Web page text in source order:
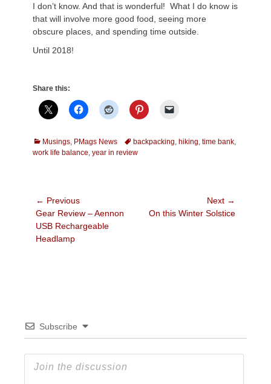
I don’t know. And that is wonderful! What I do know is
that will involve more good food, seeing more
obscure places, and spending time outside.
Until 2018!
Share this:
Categories
Musings, PMags News Tagsbackpacking, hiking, time bank,
work life balance, year in review
Post
navigation
← Previous
Previous
post:
Gear Review – Aennon
USB Rechargeable
Headlamp
Next →
NextOn this Winter Solstice
Subscribe